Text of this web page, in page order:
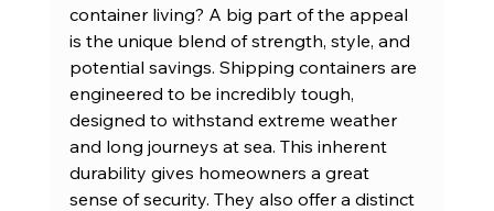
container living? A big part of the appeal
is the unique blend of strength, style, and
potential savings. Shipping containers are
engineered to be incredibly tough,
designed to withstand extreme weather
and long journeys at sea. This inherent
durability gives homeowners a great
sense of security. They also offer a distinct